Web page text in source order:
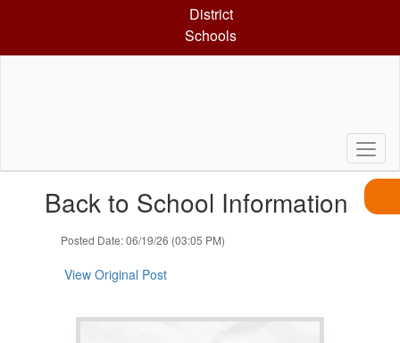
District
Schools
slides.Back to School Information
Posted Date: 06/19/26 (03:05 PM)
View Original Post